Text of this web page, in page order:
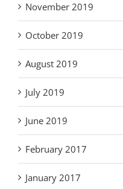
November 2019
October 2019
August 2019
July 2019
June 2019
February 2017
January 2017